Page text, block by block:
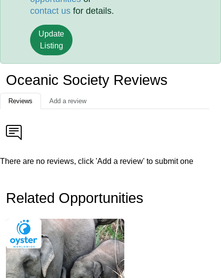
contact us for details.
Update
Listing
Oceanic Society Reviews
Reviews Add a review
There are no reviews, click 'Add a review' to submit one
Related Opportunities